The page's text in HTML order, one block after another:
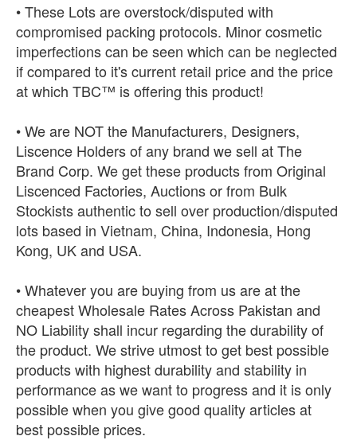
• These Lots are overstock/disputed with
compromised packing protocols. Minor cosmetic
imperfections can be seen which can be neglected
if compared to it's current retail price and the price
at which TBC™ is offering this product!
• We are NOT the Manufacturers, Designers,
Liscence Holders of any brand we sell at The
Brand Corp. We get these products from Original
Liscenced Factories, Auctions or from Bulk
Stockists authentic to sell over production/disputed
lots based in Vietnam, China, Indonesia, Hong
Kong, UK and USA.
• Whatever you are buying from us are at the
cheapest Wholesale Rates Across Pakistan and
NO Liability shall incur regarding the durability of
the product. We strive utmost to get best possible
products with highest durability and stability in
performance as we want to progress and it is only
possible when you give good quality articles at
best possible prices.